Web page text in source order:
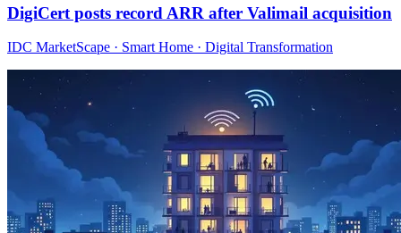
DigiCert posts record ARR after Valimail acquisition
IDC MarketScape · Smart Home · Digital Transformation